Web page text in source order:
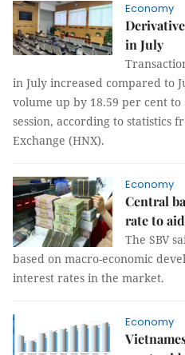
Economy
in July
in July increased compared to
volume up by 18.59 per cent
session, according to statistics
Exchange (HNX).
Economy
Central
rate to
The SBV
based on macro-economic
interest rates in the market.
Economy